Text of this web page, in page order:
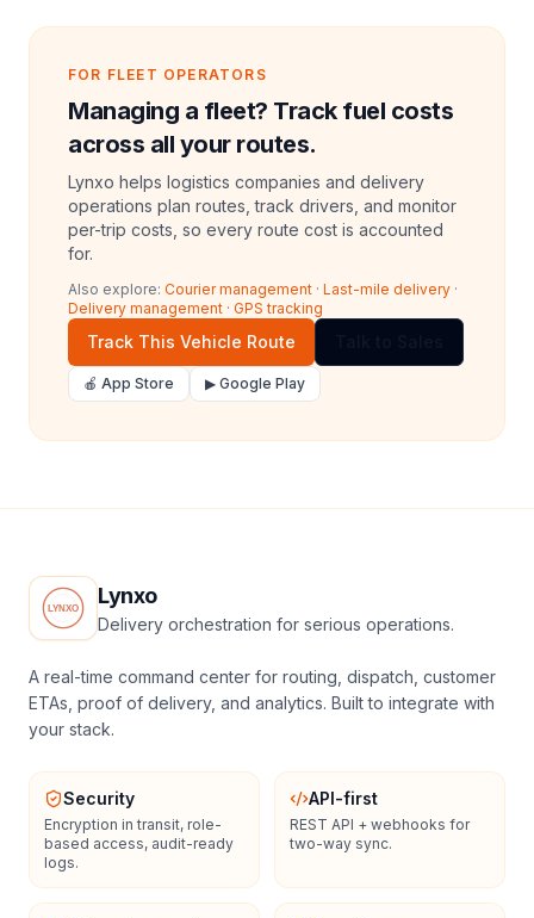
FOR FLEET OPERATORS
Managing a fleet? Track fuel costs
across all your routes.
Lynxo helps logistics companies and delivery
operations plan routes, track drivers, and monitor
per-trip costs, so every route cost is accounted
for.
Also explore: Courier management · Last-mile delivery ·
Delivery management · GPS tracking
Track This Vehicle Route
🍎 App Store ▶ Google Play
Lynxo
Delivery orchestration for serious operations.
A real-time command center for routing, dispatch, customer
ETAs, proof of delivery, and analytics. Built to integrate with
your stack.
Security
Encryption in transit, role-
based access, audit-ready
logs.
API-first
REST API + webhooks for
two-way sync.